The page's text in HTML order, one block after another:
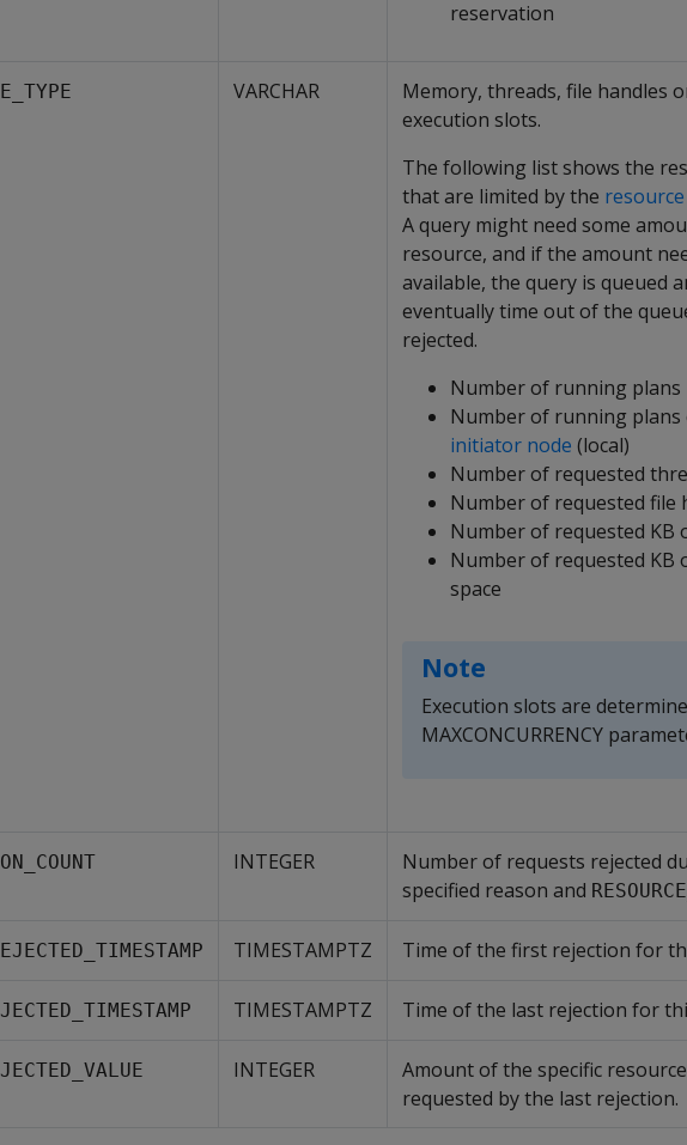
reservation
VARCHAR
Memory, threads, file handles
execution slots.
The following list shows the
that are limited by the
A query might need some
resource, and if the amount
available, the query is queued
eventually time out of the
rejected.
Number of running plans
Number of running plans
initiator node (local)
Number of requested
Number of requested file
Number of requested KB
Number of requested KB
space
Note
Execution slots are
MAXCONCURRENCY
INTEGER
Number of requests rejected
specified reason and
TIMESTAMPTZ Time of the first rejection for
TIMESTAMPTZ Time of the last rejection for
INTEGER
Amount of the specific resource
requested by the last rejection.